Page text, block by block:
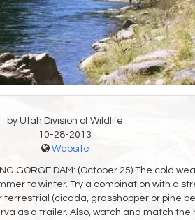
by Utah Division of Wildlife
10-28-2013
Website
GORGE DAM: (October 25) The cold
to winter. Try a combination with a
terrestrial (cicada, grasshopper or pine
as a trailer. Also, watch and match the